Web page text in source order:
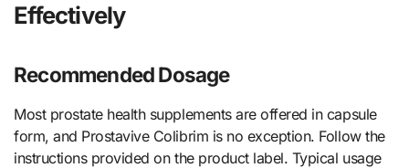
Effectively
Recommended Dosage
Most prostate health supplements are offered in capsule
form, and Prostavive Colibrim is no exception. Follow the
instructions provided on the product label. Typical usage